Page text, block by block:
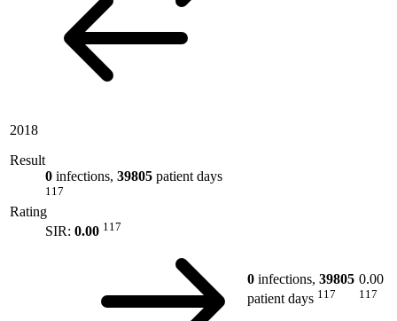
2018
Result
0 infections, 39805 patient days
117
Rating
SIR: 0.00 117
0 infections, 39805
patient days 117
0.00
117